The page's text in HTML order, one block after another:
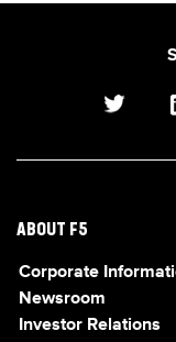
ABOUT F5
Corporate
Newsroom
Investor Relations